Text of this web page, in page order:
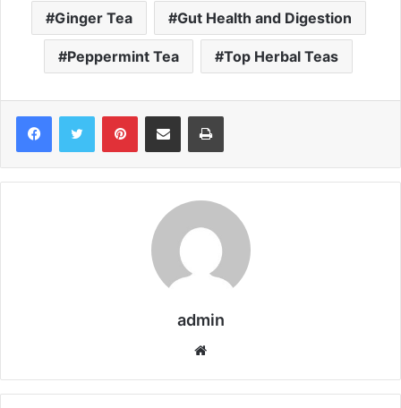
Ginger Tea Gut Health and Digestion
Peppermint Tea Top Herbal Teas
admin
te